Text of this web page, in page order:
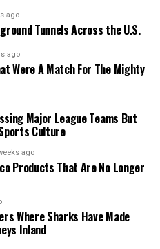
ago
Tunnels Across the U.S.
ago
Were A Match For The Mighty
Major League Teams But
Culture
ago
Products That Are No Longer
Where Sharks Have Made
Inland